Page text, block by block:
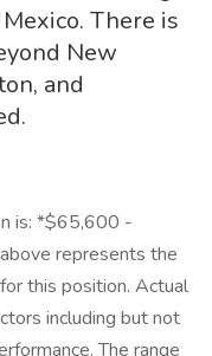
There is
New
and
is: *$65,600 -
represents the
this position. Actual
including but not
The range